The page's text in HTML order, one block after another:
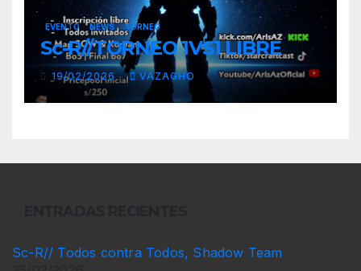
EVENTO NEWS TORNEO
Sc-R//TORNEO 1VS1 LIBRE
19/02/2026 VAZAGHO
Sc-R// Todos contra Todos, Shadow Team